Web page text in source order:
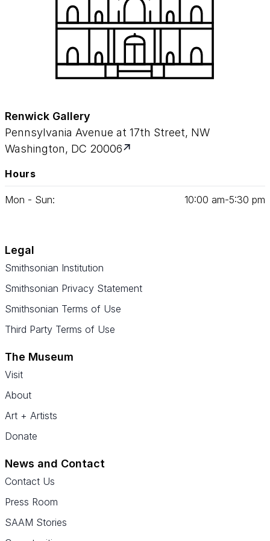
Renwick Gallery
Pennsylvania Avenue at 17th Street, NW
Washington, DC 20006
Hours
Mon - Sun: 10:00 am‑5:30 pm
Legal
Smithsonian Institution
Smithsonian Privacy Statement
Smithsonian Terms of Use
Third Party Terms of Use
The Museum
Visit
About
Art + Artists
Donate
News and Contact
Contact Us
Press Room
SAAM Stories